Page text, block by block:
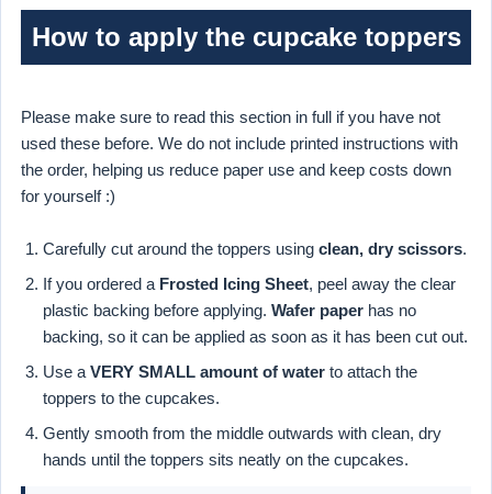
How to apply the cupcake toppers
Please make sure to read this section in full if you have not
used these before. We do not include printed instructions with
the order, helping us reduce paper use and keep costs down
for yourself :)
Carefully cut around the toppers using clean, dry scissors.
If you ordered a Frosted Icing Sheet, peel away the clear
plastic backing before applying. Wafer paper has no
backing, so it can be applied as soon as it has been cut out.
Use a VERY SMALL amount of water to attach the
toppers to the cupcakes.
Gently smooth from the middle outwards with clean, dry
hands until the toppers sits neatly on the cupcakes.